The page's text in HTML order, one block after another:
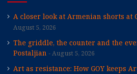
A closer look at Armenian shorts at
August 5, 2026
The griddle, the counter and the
Postaljian
August 5, 2026
Art as resistance: How GOY keeps